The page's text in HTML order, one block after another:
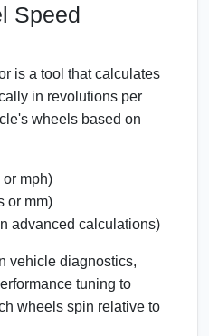
Speed
is a tool that calculates
in revolutions per
wheels based on
mph)
or mm)
advanced calculations)
vehicle diagnostics,
tuning to
wheels spin relative to